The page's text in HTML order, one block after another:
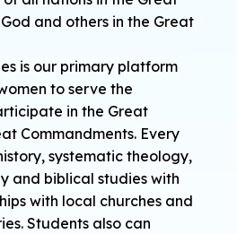
and others in the Great
is our primary platform
to serve the
in the Great
Commandments. Every
systematic theology,
and biblical studies with
with local churches and
Students also can